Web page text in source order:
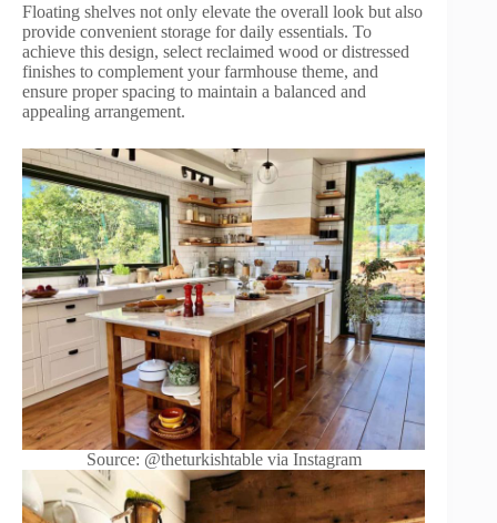
Floating shelves not only elevate the overall look but also
provide convenient storage for daily essentials. To
achieve this design, select reclaimed wood or distressed
finishes to complement your farmhouse theme, and
ensure proper spacing to maintain a balanced and
appealing arrangement.
Source: @theturkishtable via Instagram